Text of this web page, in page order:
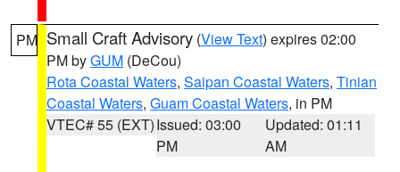
PM Small Craft Advisory (View Text) expires 02:00
PM byGUM (DeCou)
Rota Coastal Waters, Saipan Coastal Waters, Tinian
Coastal Waters, Guam Coastal Waters, in PM
VTEC# 55 (EXT)Issued: 03:00
PM
Updated: 01:11
AM